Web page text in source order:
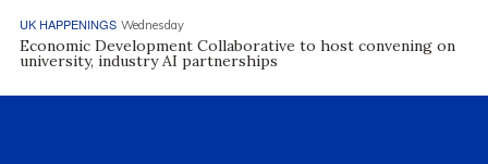
UK HAPPENINGS Wednesday
Economic Development Collaborative to host convening on
university, industry AI partnerships